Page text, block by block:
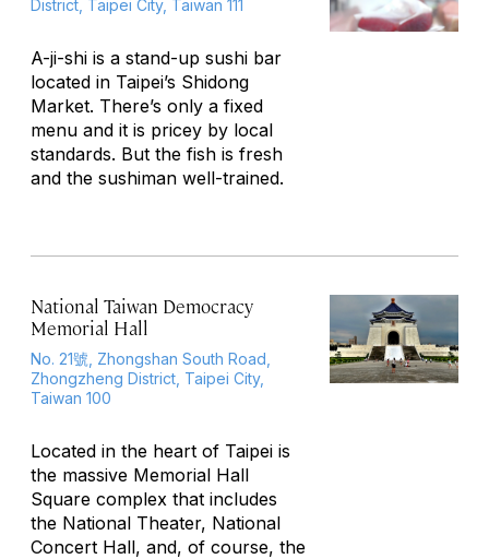
District, Taipei City, Taiwan 111
A-ji-shi is a stand-up sushi bar
located in Taipei’s Shidong
Market. There’s only a fixed
menu and it is pricey by local
standards. But the fish is fresh
and the sushiman well-trained.
National Taiwan Democracy
Memorial Hall
No. 21號, Zhongshan South Road,
Zhongzheng District, Taipei City,
Taiwan 100
Located in the heart of Taipei is
the massive Memorial Hall
Square complex that includes
the National Theater, National
Concert Hall, and, of course, the